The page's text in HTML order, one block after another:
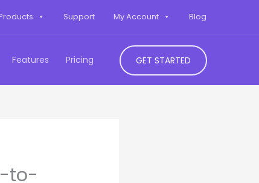
Support My Account Blog
Features Pricing GET STARTED
to-